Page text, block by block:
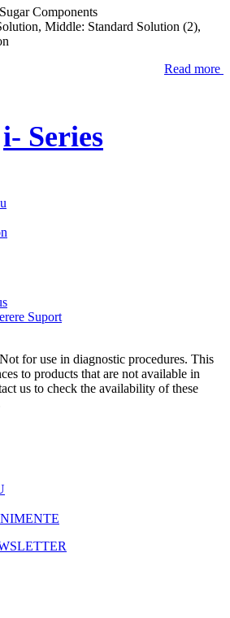
Components
Middle: Standard Solution (2),
Read more
i- Series
Suport
for use in diagnostic procedures. This
to products that are not available in
us to check the availability of these